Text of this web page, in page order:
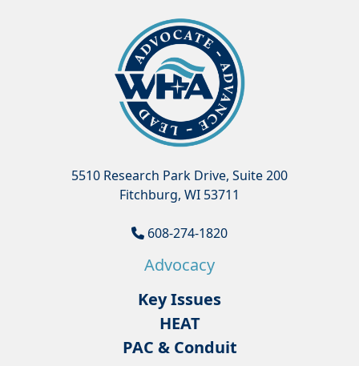
5510 Research Park Drive, Suite 200
Fitchburg, WI 53711
608-274-1820
Advocacy
Key Issues
HEAT
PAC & Conduit